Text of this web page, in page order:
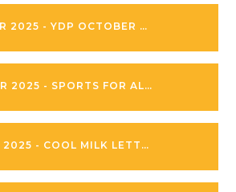
23RD OCTOBER 2025 - YDP OCTOBER 2025 CAMPS DEEPING
22ND OCTOBER 2025 - SPORTS FOR ALL INVITATION
3RD OCTOBER 2025 - COOL MILK LETTER